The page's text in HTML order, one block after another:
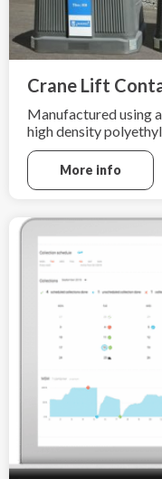
Crane Lift
Manufactured using
high density
More info